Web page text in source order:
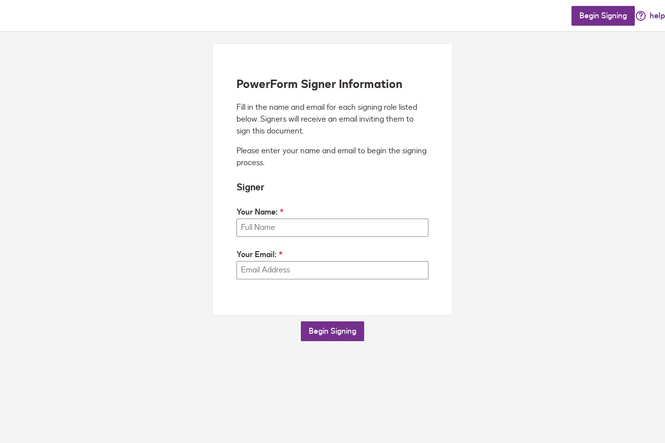
Begin Signing help
PowerForm Signer Information
Fill in the name and email for each signing role listed
below. Signers will receive an email inviting them to
sign this document.
Please enter your name and email to begin the signing
process.
Signer
Your Name:
Your Email:
Begin Signing